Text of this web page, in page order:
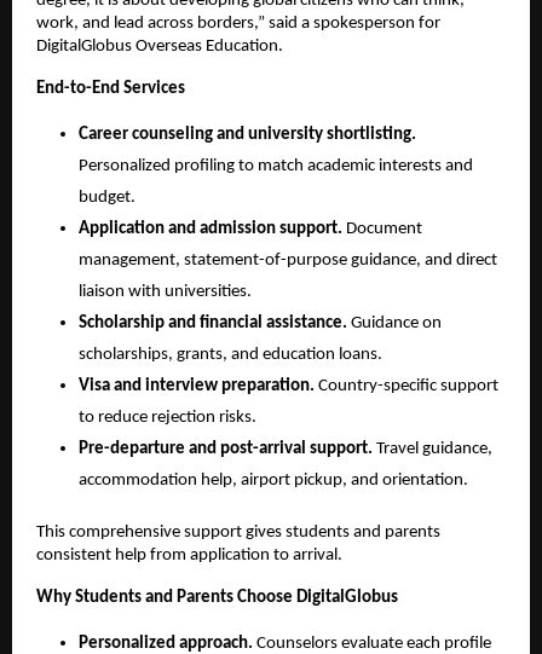
work, and lead across borders,” said a spokesperson for
DigitalGlobus Overseas Education.
End-to-End Services
Career counseling and university shortlisting.
Personalized profiling to match academic interests and
budget.
Application and admission support. Document
management, statement-of-purpose guidance, and direct
liaison with universities.
Scholarship and financial assistance. Guidance on
scholarships, grants, and education loans.
Visa and interview preparation. Country-specific support
to reduce rejection risks.
Pre-departure and post-arrival support. Travel guidance,
accommodation help, airport pickup, and orientation.
This comprehensive support gives students and parents
consistent help from application to arrival.
Why Students and Parents Choose DigitalGlobus
Personalized approach. Counselors evaluate each profile